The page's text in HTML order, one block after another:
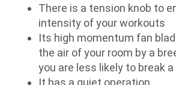
There is a tension knob to
intensity of your workouts
Its high momentum fan
the air of your room by a
you are less likely to break
It has a quiet operation